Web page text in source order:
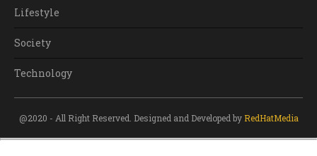
Lifestyle
Society
Technology
@2020 - All Right Reserved. Designed and Developed by RedHatMedia